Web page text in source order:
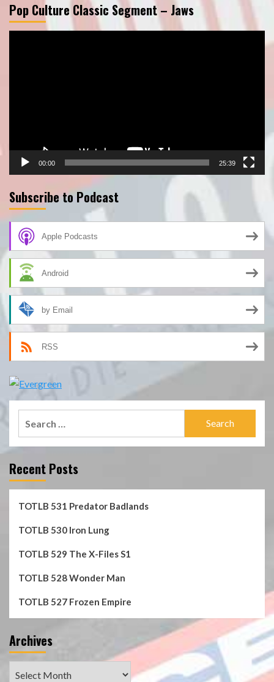
Pop Culture Classic Segment – Jaws
00:00 25:39
Subscribe to Podcast
Apple Podcasts
Android
by Email
RSS
Recent Posts
TOTLB 531 Predator Badlands
TOTLB 530 Iron Lung
TOTLB 529 The X-Files S1
TOTLB 528 Wonder Man
TOTLB 527 Frozen Empire
Archives